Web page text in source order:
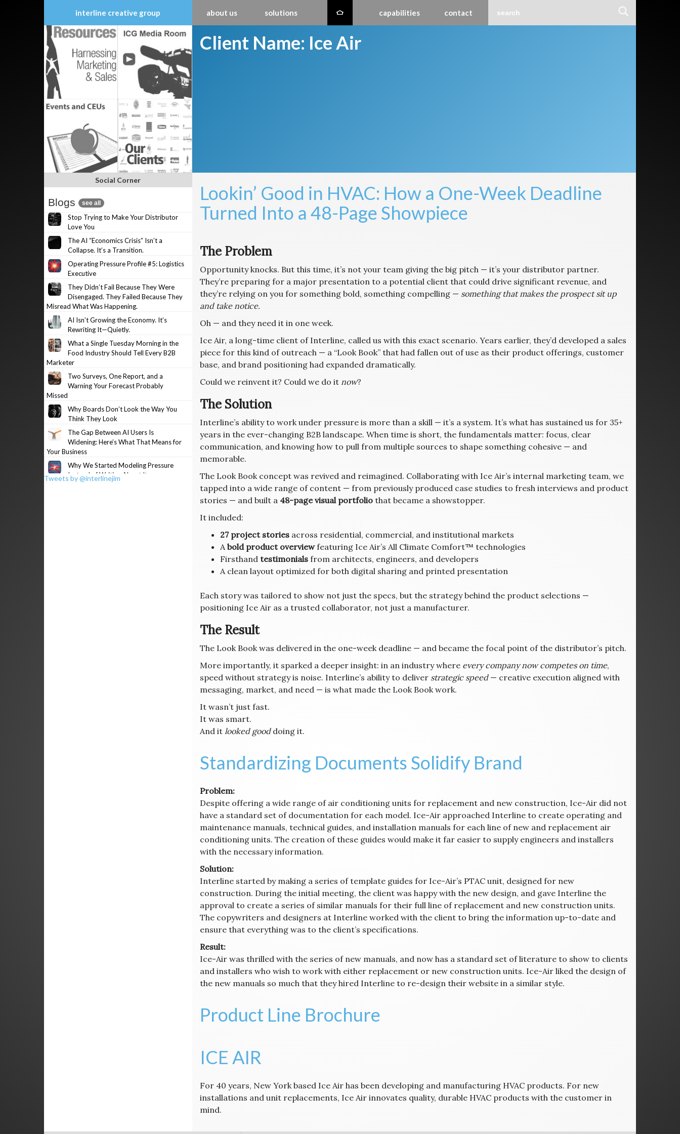
interline creative group about us solutions capabilities contact
Skip
to
content
Client Name: Ice Air
Lookin’ Good in HVAC: How a One-Week Deadline
Turned Into a 48-Page Showpiece
The Problem
Opportunity knocks. But this time, it’s not your team giving the big pitch — it’s your distributor partner.
They’re preparing for a major presentation to a potential client that could drive significant revenue, and
they’re relying on you for something bold, something compelling — something that makes the prospect sit up
and take notice.
Oh — and they need it in one week.
Ice Air, a long-time client of Interline, called us with this exact scenario. Years earlier, they’d developed a sales
piece for this kind of outreach — a “Look Book” that had fallen out of use as their product offerings, customer
base, and brand positioning had expanded dramatically.
Could we reinvent it? Could we do it now?
The Solution
Interline’s ability to work under pressure is more than a skill — it’s a system. It’s what has sustained us for 35+
years in the ever-changing B2B landscape. When time is short, the fundamentals matter: focus, clear
communication, and knowing how to pull from multiple sources to shape something cohesive — and
memorable.
The Look Book concept was revived and reimagined. Collaborating with Ice Air’s internal marketing team, we
tapped into a wide range of content — from previously produced case studies to fresh interviews and product
stories — and built a 48-page visual portfoliothat became a showstopper.
It included:
27 project storiesacross residential, commercial, and institutional markets
Abold product overviewfeaturing Ice Air’s All Climate Comfort™ technologies
Firsthand testimonialsfrom architects, engineers, and developers
A clean layout optimized for both digital sharing and printed presentation
Each story was tailored to show not just the specs, but the strategy behind the product selections —
positioning Ice Air as a trusted collaborator, not just a manufacturer.
The Result
The Look Book was delivered in the one-week deadline — and became the focal point of the distributor’s pitch.
More importantly, it sparked a deeper insight: in an industry where every company now competes on time,
speed without strategy is noise. Interline’s ability to deliver strategic speed— creative execution aligned with
messaging, market, and need — is what made the Look Book work.
It wasn’t just fast.
It was smart.
And it looked gooddoing it.
Standardizing Documents Solidify Brand
Problem:
Despite offering a wide range of air conditioning units for replacement and new construction, Ice-Air did not
have a standard set of documentation for each model. Ice-Air approached Interline to create operating and
maintenance manuals, technical guides, and installation manuals for each line of new and replacement air
conditioning units. The creation of these guides would make it far easier to supply engineers and installers
with the necessary information.
Solution:
Interline started by making a series of template guides for Ice-Air’s PTAC unit, designed for new
construction. During the initial meeting, the client was happy with the new design, and gave Interline the
approval to create a series of similar manuals for their full line of replacement and new construction units.
The copywriters and designers at Interline worked with the client to bring the information up-to-date and
ensure that everything was to the client’s specifications.
Result:
Ice-Air was thrilled with the series of new manuals, and now has a standard set of literature to show to clients
and installers who wish to work with either replacement or new construction units. Ice-Air liked the design of
the new manuals so much that they hired Interline to re-design their website in a similar style.
Product Line Brochure
ICE AIR
For 40 years, New York based Ice Air has been developing and manufacturing HVAC products. For new
installations and unit replacements, Ice Air innovates quality, durable HVAC products with the customer in
mind.
Social Corner
Blogs see all
Stop Trying to Make Your Distributor
Love You
The AI “Economics Crisis” Isn’t a
Collapse. It’s a Transition.
Operating Pressure Profile #5: Logistics
Executive
They Didn’t Fail Because They Were
Disengaged. They Failed Because They
Misread What Was Happening.
AI Isn’t Growing the Economy. It’s
Rewriting It—Quietly.
What a Single Tuesday Morning in the
Food Industry Should Tell Every B2B
Marketer
Two Surveys, One Report, and a
Warning Your Forecast Probably
Missed
Why Boards Don’t Look the Way You
Think They Look
The Gap Between AI Users Is
Widening: Here’s What That Means for
Your Business
Why We Started Modeling Pressure
Instead of Writing About It
Tweets by @interlinejim